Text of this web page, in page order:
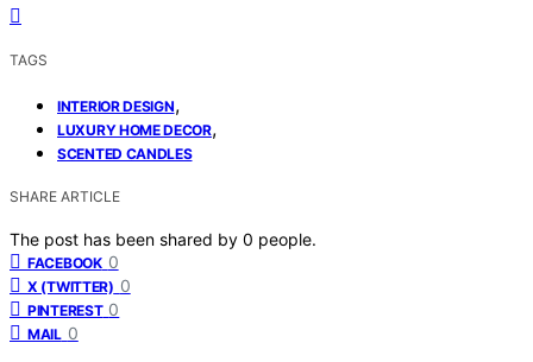
TAGS
INTERIOR DESIGN,
LUXURY HOME DECOR,
SCENTED CANDLES
SHARE ARTICLE
The post has been shared by 0 people.
FACEBOOK 0
X (TWITTER) 0
PINTEREST 0
MAIL 0